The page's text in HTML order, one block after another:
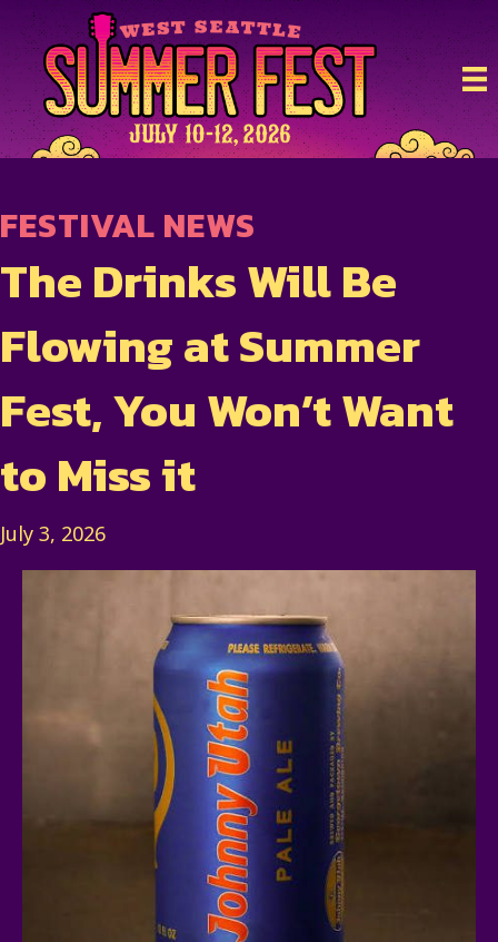
FESTIVAL NEWS
The Drinks Will Be
Flowing at Summer
Fest, You Won’t Want
to Miss it
July 3, 2026